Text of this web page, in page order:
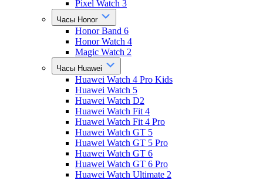
Pixel Watch 3
Часы Honor
Honor Band 6
Honor Watch 4
Magic Watch 2
Часы Huawei
Huawei Watch 4 Pro Kids
Huawei Watch 5
Huawei Watch D2
Huawei Watch Fit 4
Huawei Watch Fit 4 Pro
Huawei Watch GT 5
Huawei Watch GT 5 Pro
Huawei Watch GT 6
Huawei Watch GT 6 Pro
Huawei Watch Ultimate 2